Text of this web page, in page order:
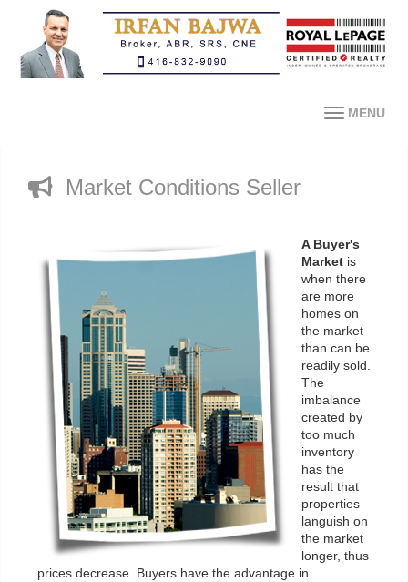
MENU
Market Conditions Seller
A Buyer's
Market is
when there
are more
homes on
the market
than can be
readily sold.
The
imbalance
created by
too much
inventory
has the
result that
properties
languish on
the market
longer, thus
prices decrease. Buyers have the advantage in